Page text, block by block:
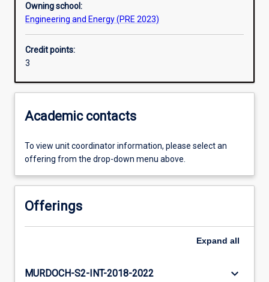
Additional information
Owning school:
Engineering and Energy (PRE 2023)
Credit points:
3
Academic contacts
To view unit coordinator information, please select an
offering from the drop-down menu above.
Offerings
Expand all
MURDOCH-S2-INT-2018-2022 keyboard_arrow_down